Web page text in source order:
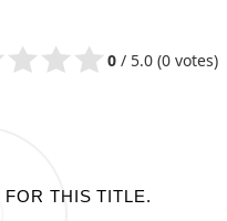
0 / 5.0 (0 votes)
FOR THIS TITLE.